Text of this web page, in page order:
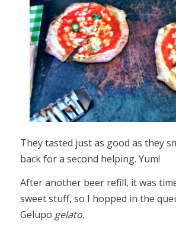
They tasted just as good as they
back for a second helping. Yum!
After another beer refill, it was
sweet stuff, so I hopped in the
Gelupo gelato.